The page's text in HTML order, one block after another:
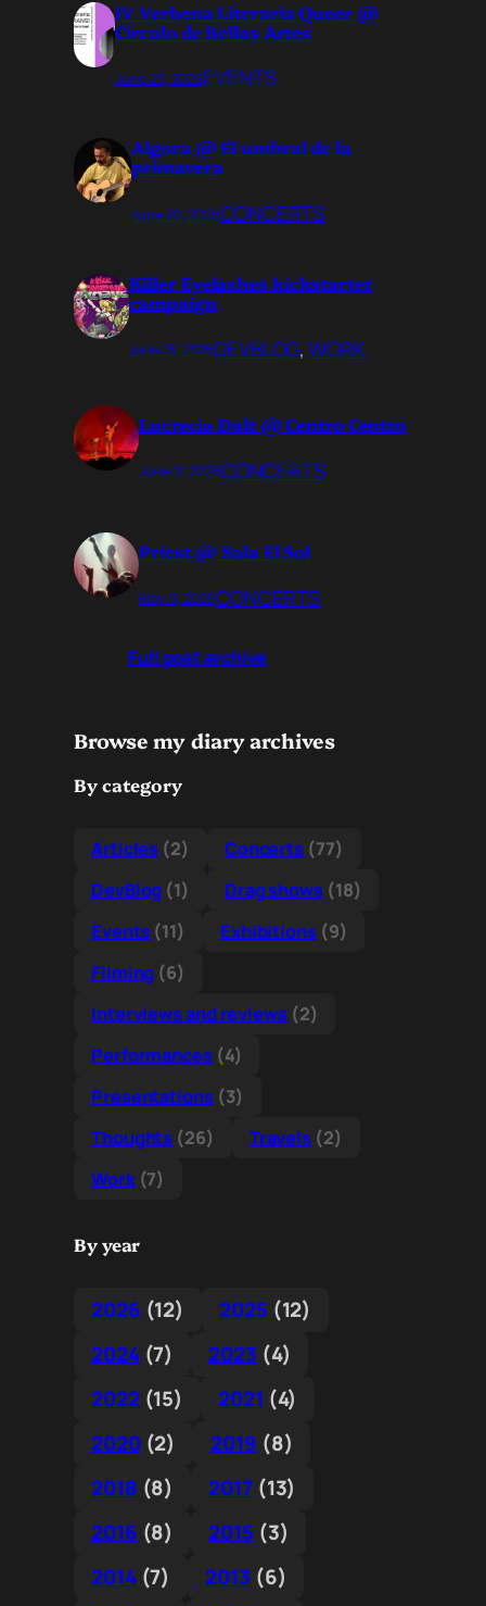
IV Verbena Literaria Queer @
Círculo de Bellas Artes
June 23, 2026EVENTS
Algora @ El umbral de la
primavera
June 20, 2026CONCERTS
Killer Eyelashes kickstarter
campaign
June 18, 2026DEVBLOG, WORK
Lucrecia Dalt @ Centro Centro
June 11, 2026CONCERTS
Priest @ Sala El Sol
May 9, 2026CONCERTS
Full post archive
Browse my diary archives
By category
Articles (2) Concerts (77)
DevBlog (1) Drag shows(18)
Events(11) Exhibitions(9)
Filming (6)
Interviews and reviews(2)
Performances(4)
Presentations(3)
Thoughts (26) Travels (2)
Work(7)
By year
2026 (12) 2025 (12)
2024(7) 2023 (4)
2022(15) 2021 (4)
2020(2) 2019 (8)
2018 (8) 2017(13)
2016 (8) 2015 (3)
2014(7) 2013 (6)